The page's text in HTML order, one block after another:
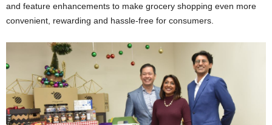
and feature enhancements to make grocery shopping even more
convenient, rewarding and hassle-free for consumers.